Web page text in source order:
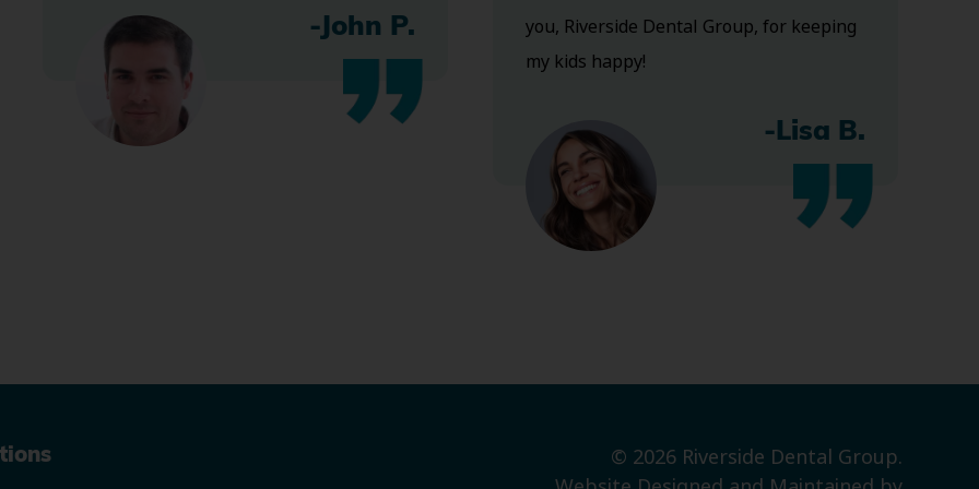
-John P.
you, Riverside Dental Group, for keeping
my kids happy!
-Lisa B.
© 2026 Riverside Dental Group.